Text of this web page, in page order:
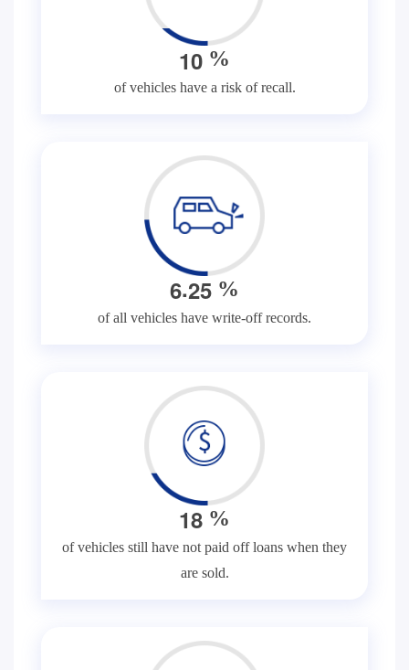
10 %
of vehicles have a risk of recall.
6.25 %
of all vehicles have write-off records.
18 %
of vehicles still have not paid off loans when they
are sold.